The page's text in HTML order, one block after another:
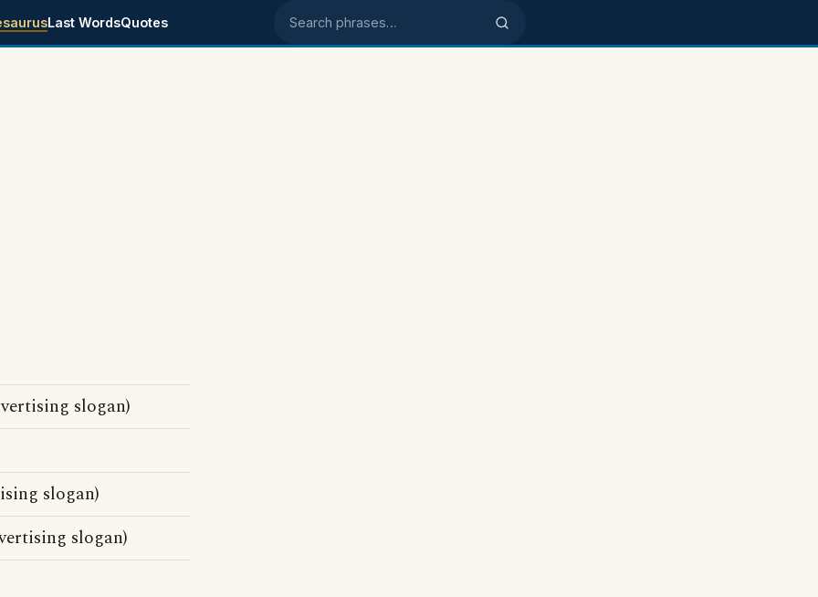
Last WordsQuotes Search phrases
slogan)
slogan)
slogan)